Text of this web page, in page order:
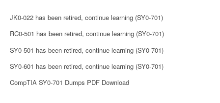
JK0-022 has been retired, continue learning (SY0-701)
RC0-501 has been retired, continue learning (SY0-701)
SY0-501 has been retired, continue learning (SY0-701)
SY0-601 has been retired, continue learning (SY0-701)
CompTIA SY0-701 Dumps PDF Download